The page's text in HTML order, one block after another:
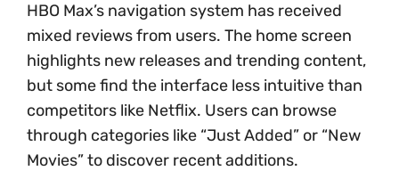
HBO Max’s navigation system has received
mixed reviews from users. The home screen
highlights new releases and trending content,
but some find the interface less intuitive than
competitors like Netflix. Users can browse
through categories like “Just Added” or “New
Movies” to discover recent additions.